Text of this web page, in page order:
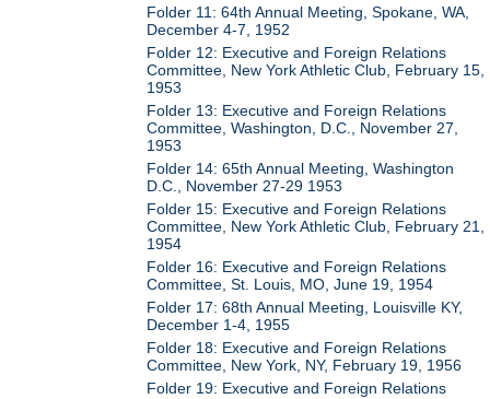
Folder 11: 64th Annual Meeting, Spokane, WA,
December 4-7, 1952
Folder 12: Executive and Foreign Relations
Committee, New York Athletic Club, February 15,
1953
Folder 13: Executive and Foreign Relations
Committee, Washington, D.C., November 27,
1953
Folder 14: 65th Annual Meeting, Washington
D.C., November 27-29 1953
Folder 15: Executive and Foreign Relations
Committee, New York Athletic Club, February 21,
1954
Folder 16: Executive and Foreign Relations
Committee, St. Louis, MO, June 19, 1954
Folder 17: 68th Annual Meeting, Louisville KY,
December 1-4, 1955
Folder 18: Executive and Foreign Relations
Committee, New York, NY, February 19, 1956
Folder 19: Executive and Foreign Relations